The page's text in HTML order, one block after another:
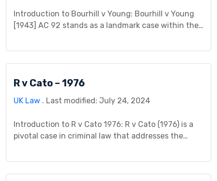
Introduction to Bourhill v Young: Bourhill v Young
[1943] AC 92 stands as a landmark case within the
aims to unravel the intricate details of this case,
on an exploration of […]
R v Cato – 1976
UK Law . Last modified: July 24, 2024
Introduction to R v Cato 1976: R v Cato (1976) is a
pivotal case in criminal law that addresses the
force. This case study aims to delve into the